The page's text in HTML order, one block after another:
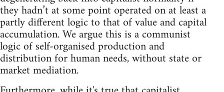
they hadn’t at some point operated on at least a
partly different logic to that of value and capital
accumulation. We argue this is a communist
logic of self-organised production and
distribution for human needs, without state or
market mediation.